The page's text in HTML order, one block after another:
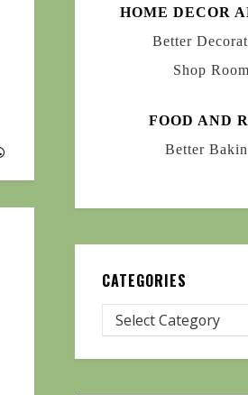
HOME DECOR
Better
Shop
FOOD AND
Better
CATEGORIES